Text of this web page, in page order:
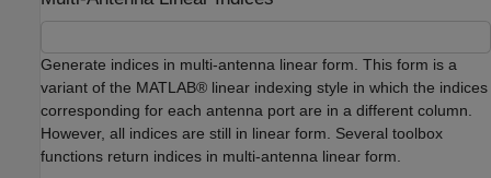
Generate indices in multi-antenna linear form. This form is a
variant of the MATLAB® linear indexing style in which the indices
corresponding for each antenna port are in a different column.
However, all indices are still in linear form. Several toolbox
functions return indices in multi-antenna linear form.